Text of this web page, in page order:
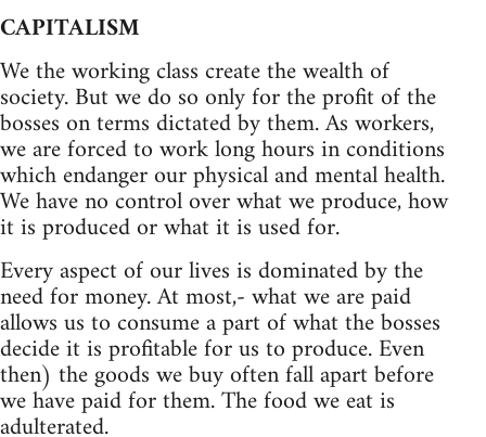
CAPITALISM
We the working class create the wealth of
society. But we do so only for the profit of the
bosses on terms dictated by them. As workers,
we are forced to work long hours in conditions
which endanger our physical and mental health.
We have no control over what we produce, how
it is produced or what it is used for.
Every aspect of our lives is dominated by the
need for money. At most,- what we are paid
allows us to consume a part of what the bosses
decide it is profitable for us to produce. Even
then) the goods we buy often fall apart before
we have paid for them. The food we eat is
adulterated.